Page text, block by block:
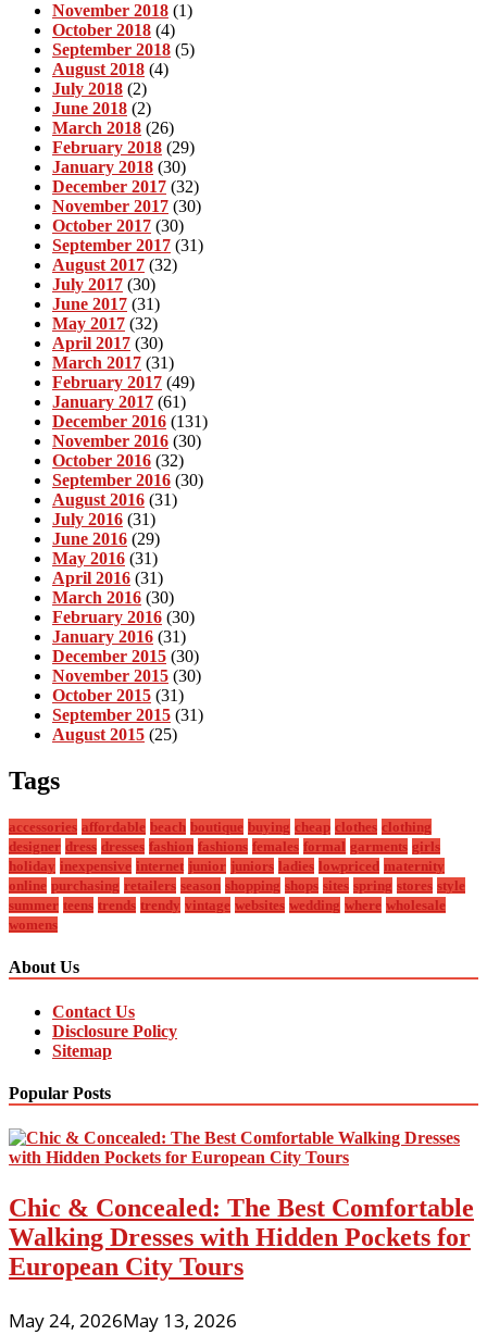
November 2018 (1)
October 2018 (4)
September 2018 (5)
August 2018 (4)
July 2018 (2)
June 2018 (2)
March 2018 (26)
February 2018 (29)
January 2018 (30)
December 2017 (32)
November 2017 (30)
October 2017 (30)
September 2017 (31)
August 2017 (32)
July 2017 (30)
June 2017 (31)
May 2017 (32)
April 2017 (30)
March 2017 (31)
February 2017 (49)
January 2017 (61)
December 2016 (131)
November 2016 (30)
October 2016 (32)
September 2016 (30)
August 2016 (31)
July 2016 (31)
June 2016 (29)
May 2016 (31)
April 2016 (31)
March 2016 (30)
February 2016 (30)
January 2016 (31)
December 2015 (30)
November 2015 (30)
October 2015 (31)
September 2015 (31)
August 2015 (25)
Tags
accessories affordable beach boutique buying cheap clothes clothing
designer dress dresses fashion fashions females formal garments girls
holiday inexpensive internet junior juniors ladies lowpriced maternity
online purchasing retailers season shopping shops sites spring stores style
summer teens trends trendy vintage websites wedding where wholesale
womens
About Us
Contact Us
Disclosure Policy
Sitemap
Popular Posts
Chic & Concealed: The Best Comfortable
Walking Dresses with Hidden Pockets for
European City Tours
May 24, 2026May 13, 2026